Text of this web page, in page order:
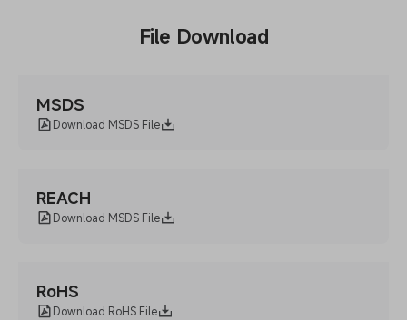
File Download
MSDS
Download MSDS File
REACH
Download MSDS File
RoHS
Download RoHS File